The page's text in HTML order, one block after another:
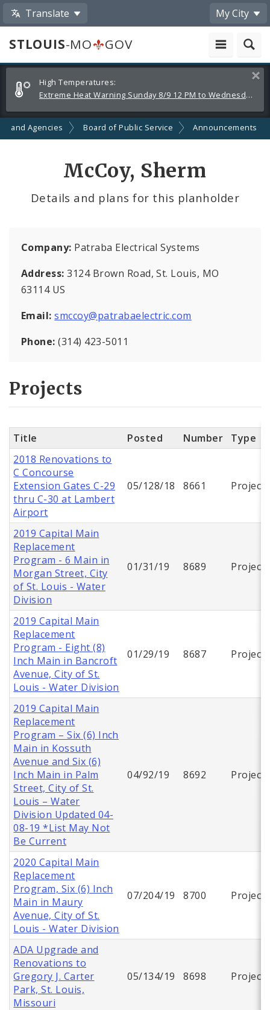
Translate My City
STLOUIS-MO
GOV
Alerts
and
Announcements
High Temperatures:
Extreme Heat Warning Sunday 8/9 12 PM to Wednesday 8/12 8 PM
and Agencies Board of Public Service Announcements
McCoy, Sherm
Details and plans for this planholder
Company: Patraba Electrical Systems
Address:3124 Brown Road, St. Louis, MO
63114 US
Email:smccoy@patrabaelectric.com
Phone:(314) 423-5011
Projects
Title Posted Number
Type
2018 Renovations to
C Concourse
Extension Gates C-29
thru C-30 at Lambert
Airport
05/128/18 8661 Project
2019 Capital Main
Replacement
Program - 6 Main in
Morgan Street, City
of St. Louis - Water
Division
01/31/19 8689 Project
2019 Capital Main
Replacement
Program - Eight (8)
Inch Main in Bancroft
Avenue, City of St.
Louis - Water Division
01/29/19 8687 Project
2019 Capital Main
Replacement
Program – Six (6) Inch
Main in Kossuth
Avenue and Six (6)
Inch Main in Palm
Street, City of St.
Louis – Water
Division Updated 04-
08-19 *List May Not
Be Current
04/92/19 8692 Project
2020 Capital Main
Replacement
Program, Six (6) Inch
Main in Maury
Avenue, City of St.
Louis - Water Division
07/204/19 8700 Project
ADA Upgrade and
Renovations to
Gregory J. Carter
Park, St. Louis,
Missouri
05/134/19 8698 Project